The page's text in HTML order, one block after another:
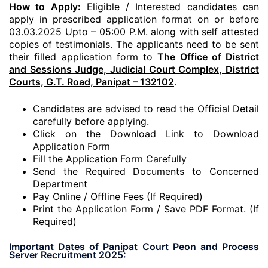
How to Apply: Eligible / Interested candidates can
apply in prescribed application format on or before
03.03.2025 Upto – 05:00 P.M. along with self attested
copies of testimonials. The applicants need to be sent
their filled application form toThe Office of District
and Sessions Judge, Judicial Court Complex, District
Courts, G.T. Road, Panipat – 132102.
Candidates are advised to read the Official Detail
carefully before applying.
Click on the Download Link to Download
Application Form
Fill the Application Form Carefully
Send the Required Documents to Concerned
Department
Pay Online / Offline Fees (If Required)
Print the Application Form / Save PDF Format. (If
Required)
Important Dates of Panipat Court Peon and Process
Server Recruitment 2025: